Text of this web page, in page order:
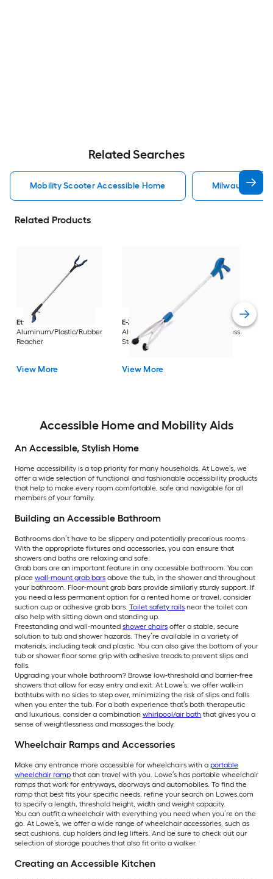
Related Searches
Mobility Scooter Accessible Home Milwaukee
Related Products
Ettore
Aluminum/Plastic/Rubber
Reacher
View More
E-Z Reacher
32-in
Aluminum/Plastic/Rubber/Stainless
Steel Reacher
View More
Accessible Home and Mobility Aids
An Accessible, Stylish Home
Home accessibility is a top priority for many households. At Lowe’s, we
offer a wide selection of functional and fashionable accessibility products
that help to make every room comfortable, safe and navigable for all
members of your family.
Building an Accessible Bathroom
Bathrooms don’t have to be slippery and potentially precarious rooms.
With the appropriate fixtures and accessories, you can ensure that
showers and baths are relaxing and safe.
Grab bars are an important feature in any accessible bathroom. You can
place wall-mount grab bars above the tub, in the shower and throughout
your bathroom. Floor-mount grab bars provide similarly sturdy support. If
you need a less permanent option for a rented home or travel, consider
suction cup or adhesive grab bars. Toilet safety rails near the toilet can
also help with sitting down and standing up.
Freestanding and wall-mounted shower chairs offer a stable, secure
solution to tub and shower hazards. They’re available in a variety of
materials, including teak and plastic. You can also give the bottom of your
tub or shower floor some grip with adhesive treads to prevent slips and
falls.
Upgrading your whole bathroom? Browse low-threshold and barrier-free
showers that allow for easy entry and exit. At Lowe’s, we offer walk-in
bathtubs with no sides to step over, minimizing the risk of slips and falls
when you enter the tub. For a bath experience that’s both therapeutic
and luxurious, consider a combination whirlpool/air bath that gives you a
sense of weightlessness and massages the body.
Wheelchair Ramps and Accessories
Make any entrance more accessible for wheelchairs with a portable
wheelchair ramp that can travel with you. Lowe’s has portable wheelchair
ramps that work for entryways, doorways and automobiles. To find the
ramp that best fits your specific needs, refine your search on Lowes.com
to specify a length, threshold height, width and weight capacity.
You can outfit a wheelchair with everything you need when you’re on the
go. At Lowe’s, we offer a wide range of wheelchair accessories, such as
seat cushions, cup holders and leg lifters. And be sure to check out our
selection of storage pouches that also fit onto a walker.
Creating an Accessible Kitchen